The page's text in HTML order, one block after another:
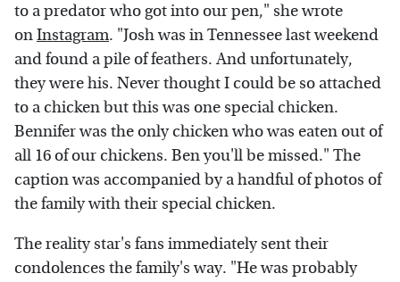
to a predator who got into our pen," she wrote
onInstagram. "Josh was in Tennessee last weekend
and found a pile of feathers. And unfortunately,
they were his. Never thought I could be so attached
to a chicken but this was one special chicken.
Bennifer was the only chicken who was eaten out of
all 16 of our chickens. Ben you'll be missed." The
caption was accompanied by a handful of photos of
the family with their special chicken.
The reality star's fans immediately sent their
condolences the family's way. "He was probably